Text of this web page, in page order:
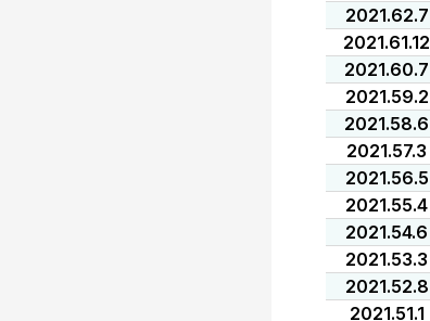
2021.62.7
2021.61.12
2021.60.7
2021.59.2
2021.58.6
2021.57.3
2021.56.5
2021.55.4
2021.54.6
2021.53.3
2021.52.8
2021.51.1